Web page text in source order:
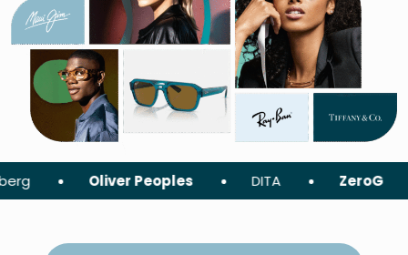
Oliver Peoples DITA ZeroG Tom